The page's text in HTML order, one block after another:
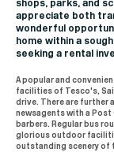
shops, parks, and
appreciate both
wonderful
home within a
seeking a rental
A popular and
facilities of Tesco's,
drive. There are further
newsagents with a Post
barbers. Regular bus
glorious outdoor
outstanding scenery of